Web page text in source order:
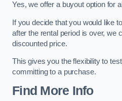
Yes, we offer a buyout option for
If you decide that you would like
after the rental period is over, we
discounted price.
This gives you the flexibility to
committing to a purchase.
Find More Info